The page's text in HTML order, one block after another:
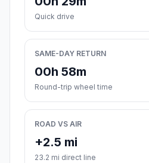
Quick drive
SAME-DAY RETURN
00h 58m
Round-trip wheel time
ROAD VS AIR
+2.5 mi
23.2 mi direct line